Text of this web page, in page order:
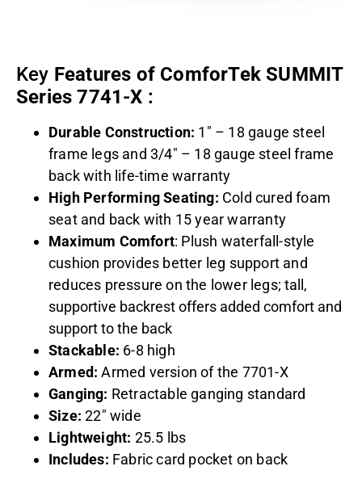
Key Features of ComforTek SUMMIT
Series 7741-X :
Durable Construction: 1″ – 18 gauge steel
frame legs and 3/4″ – 18 gauge steel frame
back with life-time warranty
High Performing Seating: Cold cured foam
seat and back with 15 year warranty
Maximum Comfort: Plush waterfall-style
cushion provides better leg support and
reduces pressure on the lower legs; tall,
supportive backrest offers added comfort and
support to the back
Stackable: 6-8 high
Armed:Armed version of the 7701-X
Ganging: Retractable ganging standard
Size:22″ wide
Lightweight: 25.5 lbs
Includes: Fabric card pocket on back